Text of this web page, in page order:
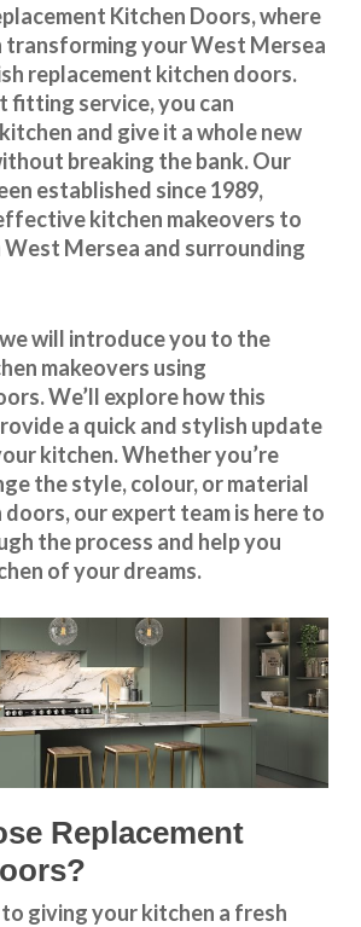
Kitchen Doors, where
transforming your West Mersea
replacement kitchen doors.
fitting service, you can
and give it a whole new
breaking the bank. Our
established since 1989,
kitchen makeovers to
West Mersea and surrounding
will introduce you to the
makeovers using
We’ll explore how this
a quick and stylish update
kitchen. Whether you’re
the style, colour, or material
our expert team is here to
the process and help you
of your dreams.
Replacement
giving your kitchen a fresh